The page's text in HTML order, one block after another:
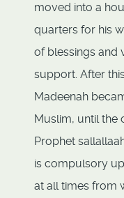
moved into a
quarters for his
of blessings and
support. After
Madeenah
Muslim, until the
Prophet
is compulsory
at all times from